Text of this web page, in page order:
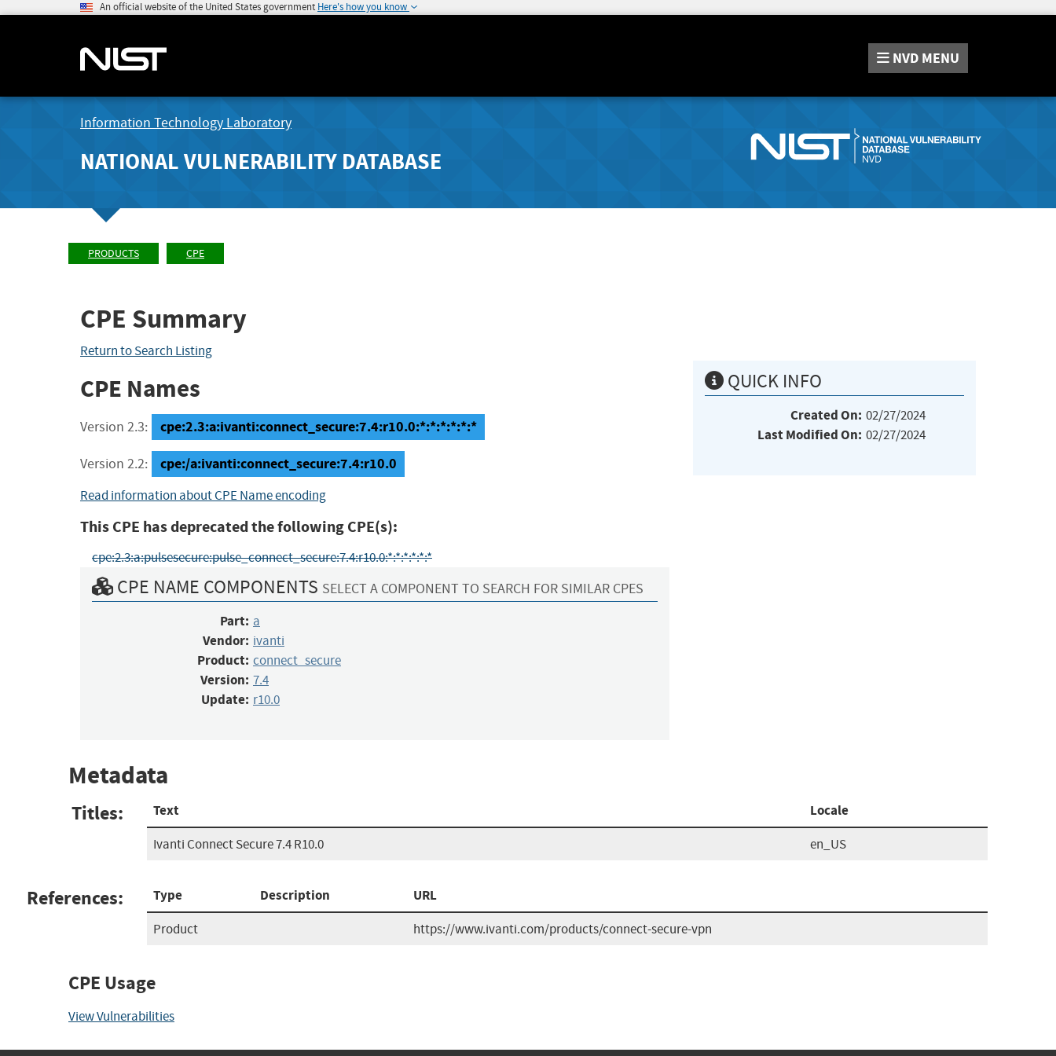
An official website of the United States government Here's how you know
NVD MENU
Information Technology Laboratory
NATIONAL VULNERABILITY DATABASE
PRODUCTS CPE
CPE Summary
Return to Search Listing
CPE Names
Version 2.3: cpe:2.3:a:ivanti:connect_secure:7.4:r10.0:*:*:*:*:*:*
Version 2.2: cpe:/a:ivanti:connect_secure:7.4:r10.0
Read information about CPE Name encoding
This CPE has deprecated the following CPE(s):
cpe:2.3:a:pulsesecure:pulse_connect_secure:7.4:r10.0:*:*:*:*:*:*
CPE NAME COMPONENTS SELECT A COMPONENT TO SEARCH FOR SIMILAR CPES
Part: a
Vendor: ivanti
Product: connect_secure
Version: 7.4
Update: r10.0
QUICK INFO
Created On: 02/27/2024
Last Modified On: 02/27/2024
Metadata
Titles: Text Locale
Ivanti Connect Secure 7.4 R10.0 en_US
References: Type Description URL
Product https://www.ivanti.com/products/connect-secure-vpn
CPE Usage
View Vulnerabilities